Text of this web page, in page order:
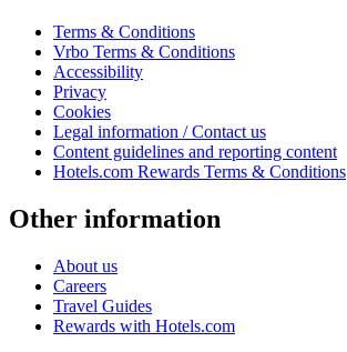
Terms & Conditions
Vrbo Terms & Conditions
Accessibility
Privacy
Cookies
Legal information / Contact us
Content guidelines and reporting content
Hotels.com Rewards Terms & Conditions
Other information
About us
Careers
Travel Guides
Rewards with Hotels.com